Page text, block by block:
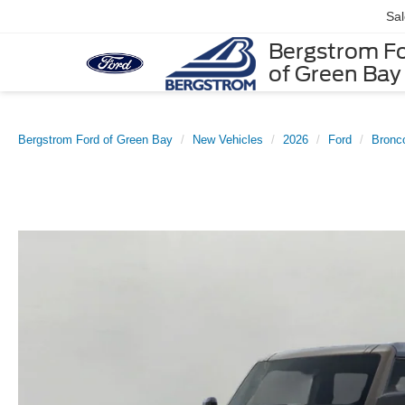
Bergstrom
of Green Bay
Bergstrom Ford of Green Bay New Vehicles 2026 Ford